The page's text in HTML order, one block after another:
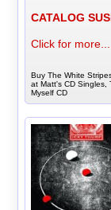
CATALOG
Click for more...
Buy The White
at Matt's CD Singles,
Myself CD